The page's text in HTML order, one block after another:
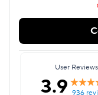
User Reviews
3.9 936